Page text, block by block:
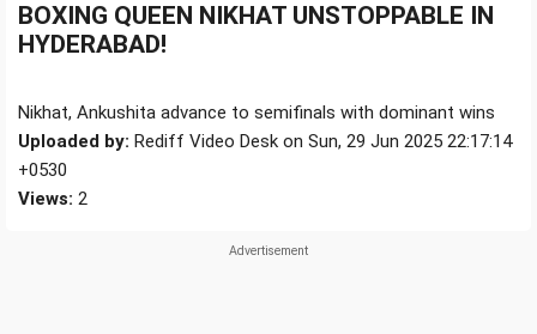
BOXING QUEEN NIKHAT UNSTOPPABLE IN
HYDERABAD!
Nikhat, Ankushita advance to semifinals with dominant wins
Uploaded by: Rediff Video Desk on Sun, 29 Jun 2025 22:17:14
+0530
Views: 2